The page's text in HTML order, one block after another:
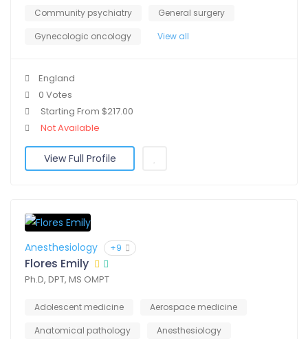
Community psychiatry
General surgery
Gynecologic oncology
View all
England
0 Votes
Starting From $217.00
Not Available
View Full Profile
Anesthesiology +9
Flores Emily
Ph.D, DPT, MS OMPT
Adolescent medicine
Aerospace medicine
Anatomical pathology
Anesthesiology